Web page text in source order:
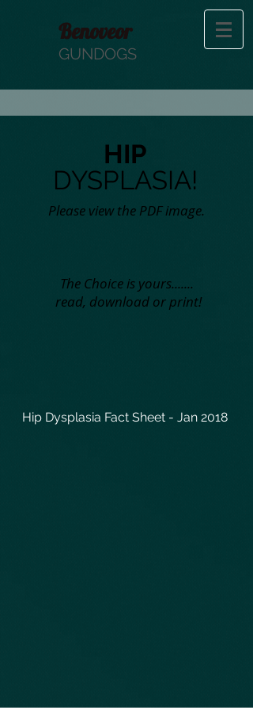
Benoveor
GUNDOGS
HIP
DYSPLASIA!
Please view the PDF image.
The Choice is yours.......
read, download or print!
Hip Dysplasia Fact Sheet - Jan 2018